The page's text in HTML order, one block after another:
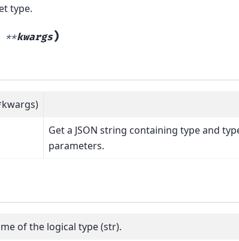
type.
**kwargs)
Get a JSON string containing type and
parameters.
of the logical type (str).